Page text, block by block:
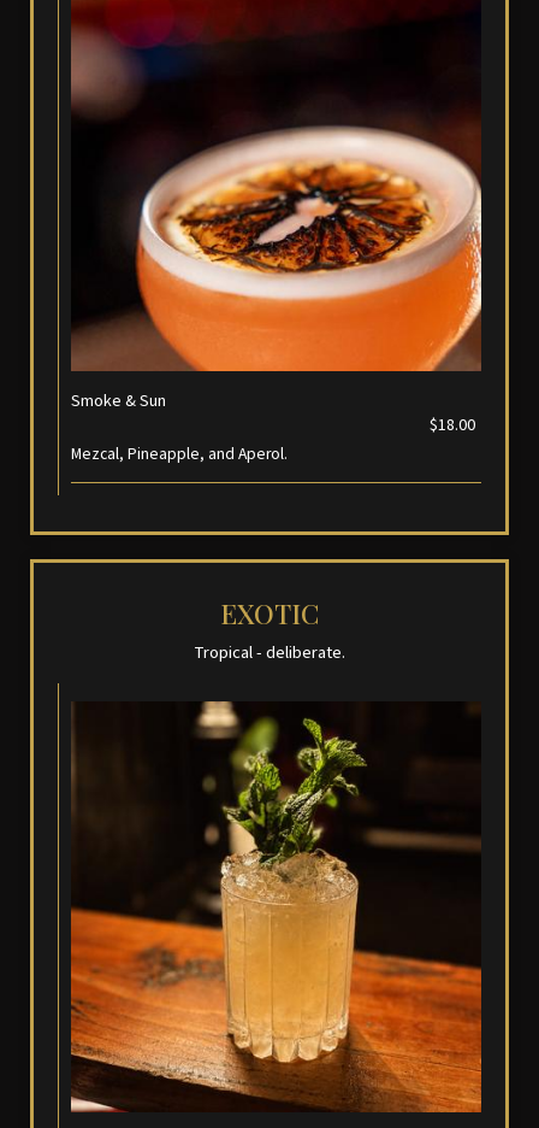
Smoke & Sun
$18.00
Mezcal, Pineapple, and Aperol.
EXOTIC
Tropical - deliberate.